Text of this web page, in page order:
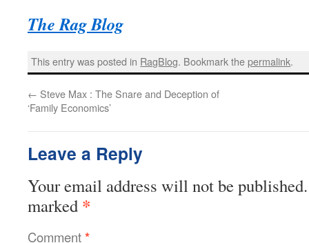
The Rag Blog
This entry was posted in RagBlog. Bookmark thepermalink.
← Steve Max : The Snare and Deception of
‘Family Economics’
Leave a Reply
Your email address will not be published.
marked *
Comment*